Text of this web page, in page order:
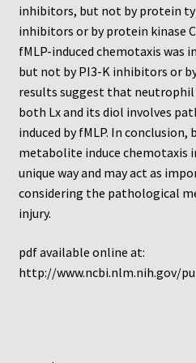
Protocol
Cleaning and Sterilizing
Experiment Design
Framed Filters—Use and
Glossary
Incubation Time for Neuro
Microplate Specifications
inhibitors, but not by protein
inhibitors or by protein kinase
fMLP-induced chemotaxis was
but not by PI3-K inhibitors or
results suggest that neutrophil
both Lx and its diol involves
induced by fMLP. In
metabolite induce chemotaxis
unique way and may act as
considering the pathological
injury.
pdf available online at:
http://www.ncbi.nlm.nih.gov/